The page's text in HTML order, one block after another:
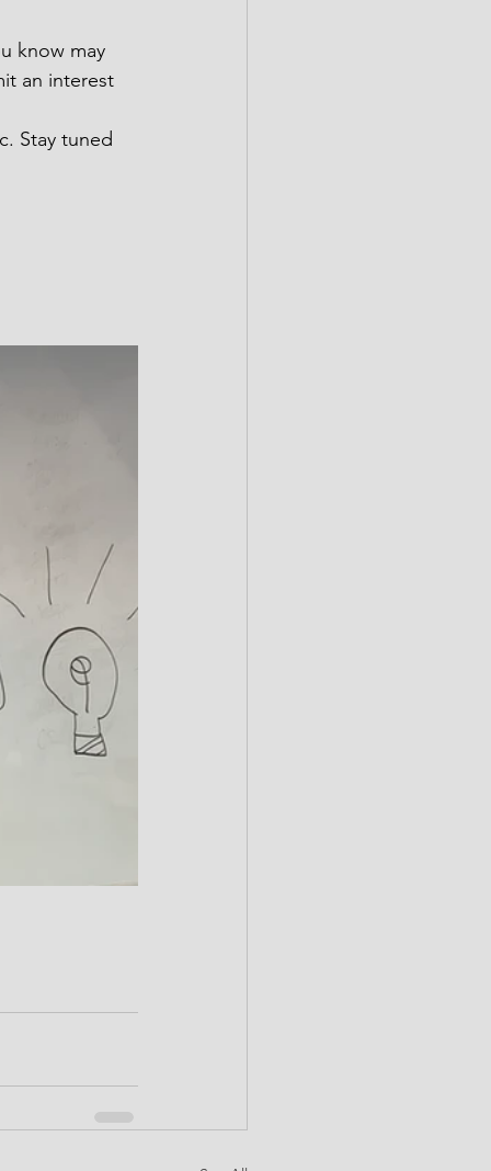
know may
an interest
Stay tuned